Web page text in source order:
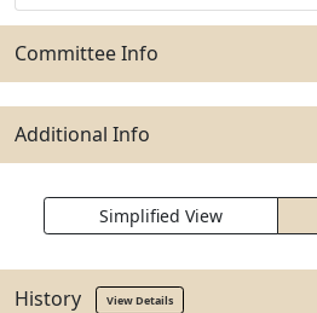
Committee Info
Additional Info
Simplified View
History View Details